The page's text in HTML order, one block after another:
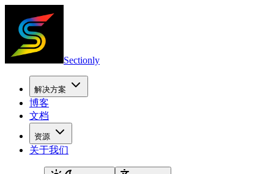
Sectionly
解决方案
博客
文档
资源
关于我们